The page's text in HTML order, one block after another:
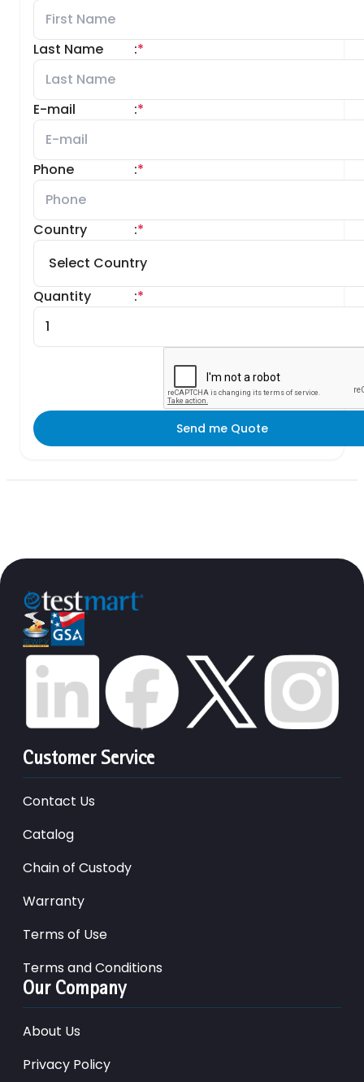
Last Name *
:
E-mail *
:
Phone *
:
Country *
:
Quantity *
:
Send me Quote
Customer Service
Contact Us
Catalog
Chain of Custody
Warranty
Terms of Use
Terms and Conditions
Our Company
About Us
Privacy Policy